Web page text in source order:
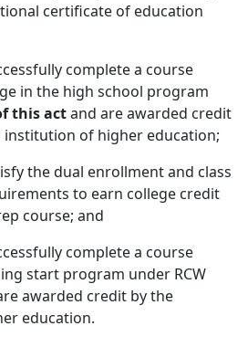
certificate of education
complete a course
in the high school program
this actand are awarded credit
of higher education;
the dual enrollment and class
to earn college credit
course; and
complete a course
start program under RCW
awarded credit by the
education.